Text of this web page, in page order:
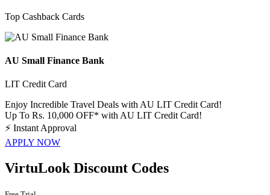
Top Cashback Cards
AU Small Finance Bank
LIT Credit Card
Enjoy Incredible Travel Deals with AU LIT Credit Card!
Up To Rs. 10,000 OFF* with AU LIT Credit Card!
⚡ Instant Approval
APPLY NOW
VirtuLook Discount Codes